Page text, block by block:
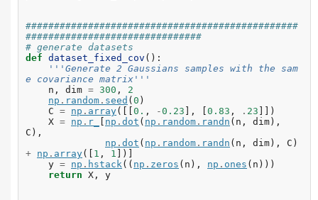
################################################
###############################
# generate datasets
def dataset_fixed_cov ():
'''Generate 2 Gaussians samples with the sam
e covariance matrix'''
n , dim = 300 ,
2
np . random . seed (0 )
C = np . array([[0. , -0.23 ], [0.83 , . 23 ]])
X = np . r_ [ np . dot ( np . random . randn ( n , dim),
C ),
np . dot ( np . random . randn ( n , dim), C )
+ np . array([ 1 , 1 ])]
y = np . hstack (( np . zeros ( n ), np . ones ( n )))
return X , y